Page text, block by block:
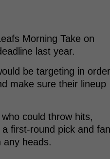
Morning Take on
last year.
be targeting in order
make sure their lineup
could throw hits,
a first-round pick and fan
any heads.